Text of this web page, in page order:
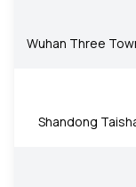
Wuhan Three
Shandong